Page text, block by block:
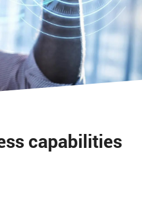
capabilities